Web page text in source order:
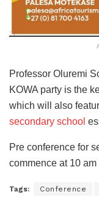
Professor Oluremi
KOWA party is the
which will also
secondary school
Pre conference for
commence at 10
Tags: Conference